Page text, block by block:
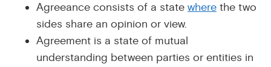
Agreeance consists of a state where the two
sides share an opinion or view.
Agreement is a state of mutual
understanding between parties or entities in